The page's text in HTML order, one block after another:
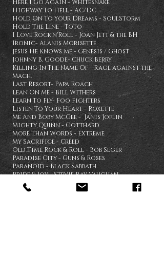
Here I Go Again - Whitesnake
Highway To Hell - AC/DC
Hold On To Your Dreams - SoulStorm
Hold The Line - Toto
I Love Rock'n'Roll - Joan Jett & the BH
Ironic- Alanis Morisette
Jesus He Knows Me - Genesis / Ghost
Johnny B. Goode- Chuck Berry
Killing In The Name Of - Rage against the
Mach.
Last Resort- Papa Roach
Lean On Me - Bill Withers
Learn To Fly- Foo Fighters
Listen To Your Heart - Roxette
Me And Boby McGee - Janis Joplin
Mighty Quinn - Gotthard
More Than Words - Extreme
My Sacrifice - Creed
Old Time Rock & Roll - Bob Seger
Paradise City - Guns & Roses
Paranoid - Black Sabbath
Pride & Joy - Stevie Ray Vaughan
Pour Some Sugar On Me - Def Leppard
Proud Mary - Tina Turner